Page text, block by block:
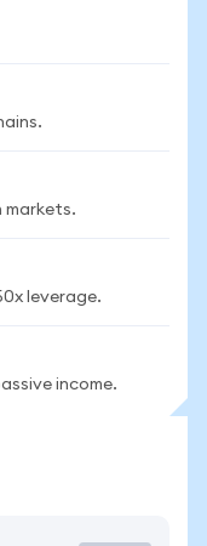
markets.
leverage.
income.